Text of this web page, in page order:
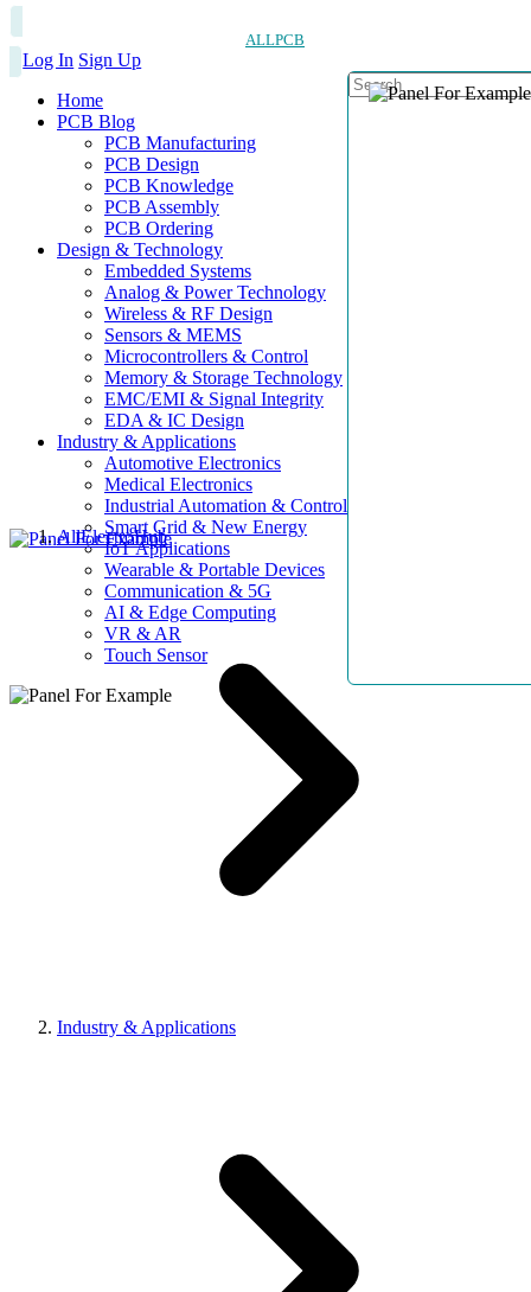
ALLPCB
Log In Sign Up
Home
PCB Blog
PCB Manufacturing
PCB Design
PCB Knowledge
PCB Assembly
PCB Ordering
Design & Technology
Embedded Systems
Analog & Power Technology
Wireless & RF Design
Sensors & MEMS
Microcontrollers & Control
Memory & Storage Technology
EMC/EMI & Signal Integrity
EDA & IC Design
Industry & Applications
Automotive Electronics
Medical Electronics
Industrial Automation & Control
Smart Grid & New Energy
IoT Applications
Wearable & Portable Devices
Communication & 5G
AI & Edge Computing
VR & AR
Touch Sensor
AllElectroHub
Industry & Applications